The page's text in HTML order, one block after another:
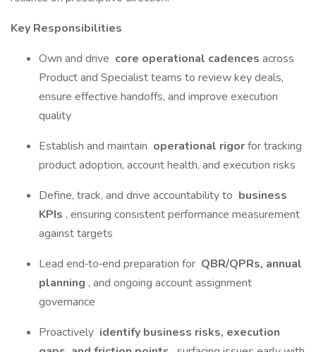
Key Responsibilities
Own and drive core operational cadences across
Product and Specialist teams to review key deals,
ensure effective handoffs, and improve execution
quality
Establish and maintain operational rigorfor tracking
product adoption, account health, and execution risks
Define, track, and drive accountability to business
KPIs , ensuring consistent performance measurement
against targets
Lead end‑to‑end preparation for QBR/QPRs, annual
planning , and ongoing account assignment
governance
Proactively identify business risks, execution